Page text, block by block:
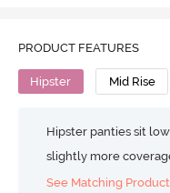
PRODUCT FEATURES
Hipster Mid Rise
Hipster panties sit
slightly more
See Matching